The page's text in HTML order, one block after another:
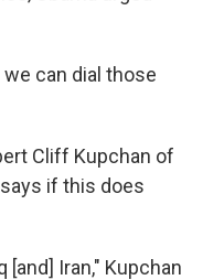
can dial those
Cliff Kupchan of
if this does
Iran," Kupchan